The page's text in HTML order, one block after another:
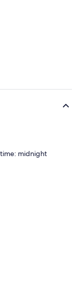
midnight